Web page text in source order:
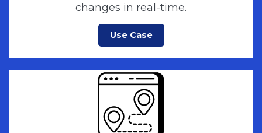
changes in real-time.
Use Case